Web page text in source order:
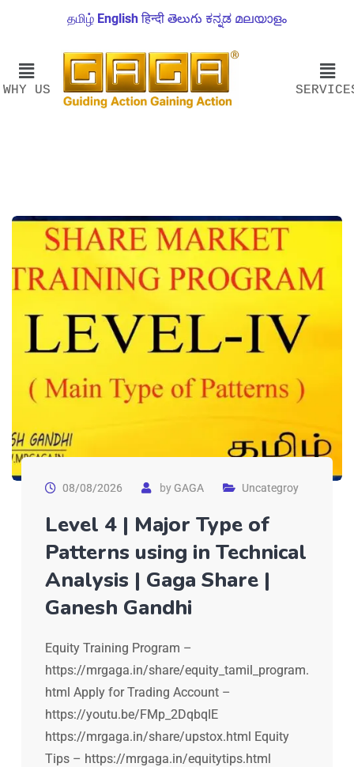
தமிழ் English हिन्दी తెలుగు ಕನ್ನಡ മലയാളം
WHY US
08/08/2026 byGAGA Uncategroy
Level 4 | Major Type of
Patterns using in Technical
Analysis | Gaga Share |
Ganesh Gandhi
Equity Training Program –
https://mrgaga.in/share/equity_tamil_program.
html Apply for Trading Account –
https://youtu.be/FMp_2DqbqIE
https://mrgaga.in/share/upstox.html Equity
Tips – https://mrgaga.in/equitytips.html